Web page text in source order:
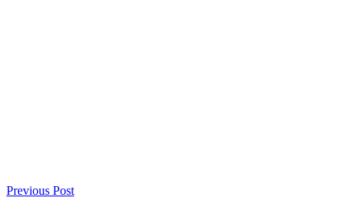
Previous Post